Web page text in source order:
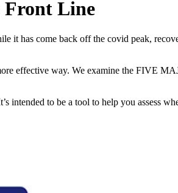
Front Line
it has come back off the covid peak,
effective way. We examine the FIVE
intended to be a tool to help you assess